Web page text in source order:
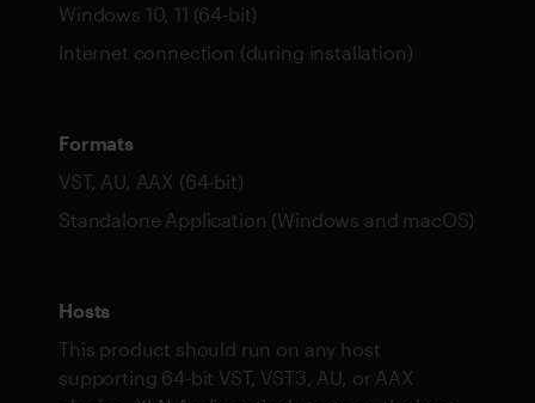
Windows 10, 11 (64-bit)
Internet connection (during installation)
Formats
VST, AU, AAX (64-bit)
Standalone Application (Windows and macOS)
Hosts
This product should run on any host
supporting 64-bit VST, VST3, AU, or AAX